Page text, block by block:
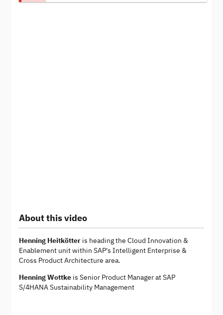
About this video
Henning Heitkötter is heading the Cloud Innovation &
Enablement unit within SAP's Intelligent Enterprise &
Cross Product Architecture area.
Henning Wottke is Senior Product Manager at SAP
S/4HANA Sustainability Management